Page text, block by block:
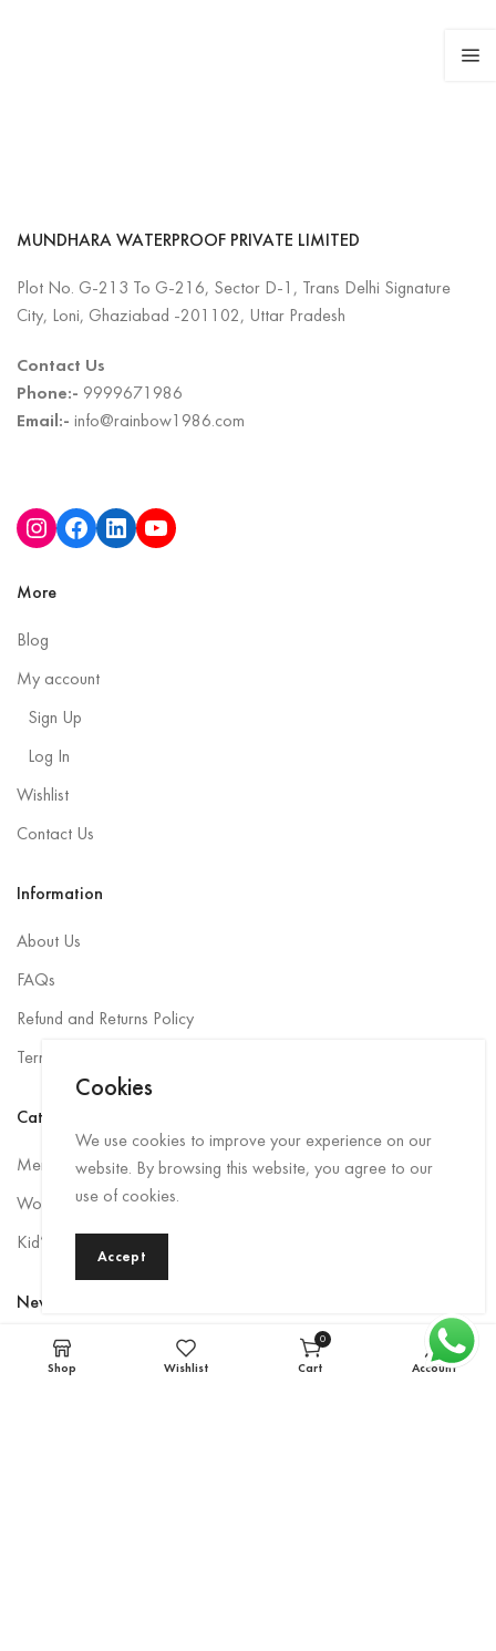
MUNDHARA WATERPROOF PRIVATE LIMITED
Plot No. G-213 To G-216, Sector D-1, Trans Delhi Signature
City, Loni, Ghaziabad -201102, Uttar Pradesh
Contact Us
Phone:- 9999671986
Email:- info@rainbow1986.com
More
Blog
My account
Sign Up
Log In
Wishlist
Contact Us
Information
About Us
FAQs
Refund and Returns Policy
Terms and Conditions
Categories
Men Rainwear
Women’s Rainwear
Kid’s Rainwear
Newsletter
Sign up to be the first to hear about exclusive deals, special offers,
and upcoming collections.
Shop Wishlist
0
items
Cart Account
Cookies
We use cookies to improve your experience on our
website. By browsing this website, you agree to our
use of cookies.
Accept